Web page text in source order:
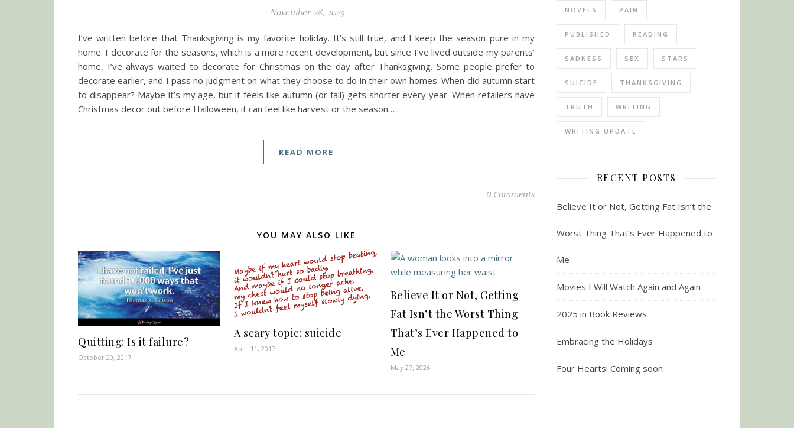
November 28, 2025
I’ve written before that Thanksgiving is my favorite holiday. It’s still true, and I keep the season pure in my
home. I decorate for the seasons, which is a more recent development, but since I’ve lived outside my parents’
home, I’ve always waited to decorate for Christmas on the day after Thanksgiving. Some people prefer to
decorate earlier, and I pass no judgment on what they choose to do in their own homes. When did autumn start
to disappear? Maybe it’s my age, but it feels like autumn (or fall) gets shorter every year. When retailers have
Christmas decor out before Halloween, it can feel like harvest or the season…
READ MORE
0 Comments
YOU MAY ALSO LIKE
Quitting: Is it failure?
October 20, 2017
A scary topic: suicide
April 11, 2017
Believe It or Not, Getting
Fat Isn’t the Worst Thing
That’s Ever Happened to
Me
May 27, 2026
NOVELS PAIN
PUBLISHED READING
SADNESS SEX STARS
SUICIDE THANKSGIVING
TRUTH WRITING
WRITING UPDATE
RECENT POSTS
Believe It or Not, Getting Fat Isn’t the
Worst Thing That’s Ever Happened to
Me
Movies I Will Watch Again and Again
2025 in Book Reviews
Embracing the Holidays
Four Hearts: Coming soon